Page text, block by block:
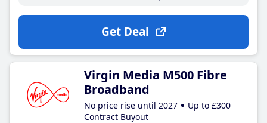
Get Deal
Virgin Media M500 Fibre
Broadband
No price rise until 2027
Up to £300
Contract Buyout